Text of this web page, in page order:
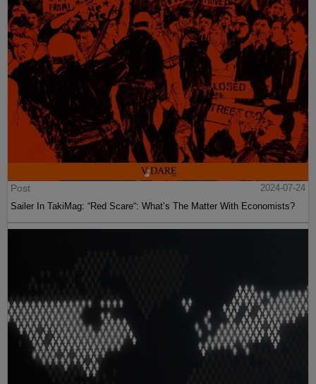
Post
2024-07-24
Sailer In TakiMag: “Red Scare“: What’s The Matter With Economists?